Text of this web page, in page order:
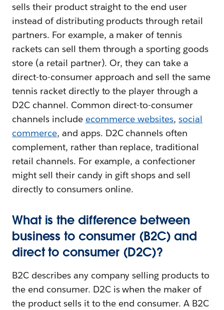
sells their product straight to the end user
instead of distributing products through retail
partners. For example, a maker of tennis
rackets can sell them through a sporting goods
store (a retail partner). Or, they can take a
direct-to-consumer approach and sell the same
tennis racket directly to the player through a
D2C channel. Common direct-to-consumer
channels include ecommerce websites,social
commerce, and apps. D2C channels often
complement, rather than replace, traditional
retail channels. For example, a confectioner
might sell their candy in gift shops and sell
directly to consumers online.
What is the difference between
business to consumer (B2C) and
direct to consumer (D2C)?
B2C describes any company selling products to
the end consumer. D2C is when the maker of
the product sells it to the end consumer. A B2C